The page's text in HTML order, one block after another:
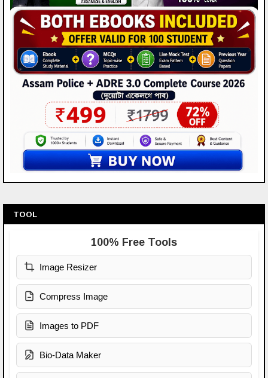
TOOL
100% Free Tools
Image Resizer
Compress Image
Images to PDF
Bio-Data Maker